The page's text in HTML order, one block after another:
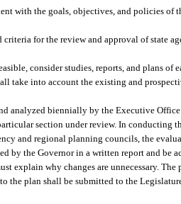
with the goals, objectives, and policies of
for the review and approval of state
consider studies, reports, and plans of
take into account the existing and
analyzed biennially by the Executive
section under review. In conducting
and regional planning councils, the
by the Governor in a written report and be
explain why changes are unnecessary. The
the plan shall be submitted to the